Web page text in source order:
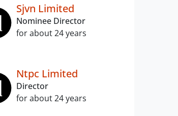
Sjvn Limited
Nominee Director
for about 24 years
Ntpc Limited
Director
for about 24 years